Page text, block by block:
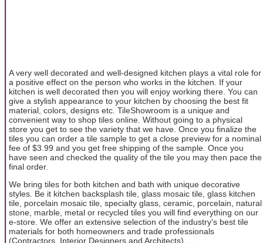
A very well decorated and well-designed kitchen plays a vital role for
a positive effect on the person who works in the kitchen. If your
kitchen is well decorated then you will enjoy working there. You can
give a stylish appearance to your kitchen by choosing the best fit
material, colors, designs etc. TileShowroom is a unique and
convenient way to shop tiles online. Without going to a physical
store you get to see the variety that we have. Once you finalize the
tiles you can order a tile sample to get a close preview for a nominal
fee of $3.99 and you get free shipping of the sample. Once you
have seen and checked the quality of the tile you may then pace the
final order.
We bring tiles for both kitchen and bath with unique decorative
styles. Be it kitchen backsplash tile, glass mosaic tile, glass kitchen
tile, porcelain mosaic tile, specialty glass, ceramic, porcelain, natural
stone, marble, metal or recycled tiles you will find everything on our
e-store. We offer an extensive selection of the industry's best tile
materials for both homeowners and trade professionals
(Contractors, Interior Designers and Architects). ...